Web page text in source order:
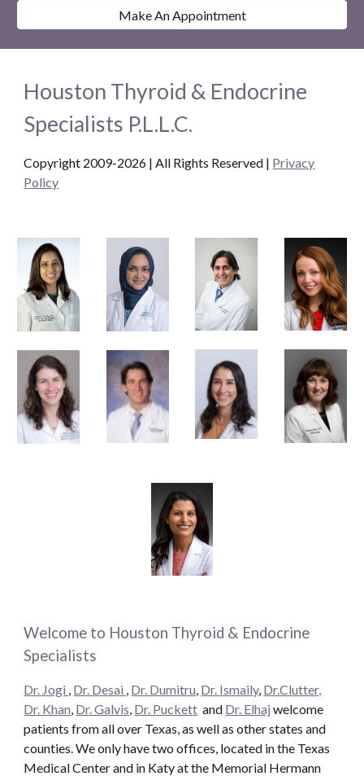
Make An Appointment
Houston Thyroid & Endocrine
Specialists P.L.L.C.
Copyright 2009-2026 | All Rights Reserved | Privacy
Policy
Welcome to Houston Thyroid & Endocrine
Specialists
Dr. Jogi , Dr. Desai , Dr. Dumitru, Dr. Ismaily, Dr.Clutter,
Dr. Khan, Dr. Galvis, Dr. Puckett and Dr. Elhaj welcome
patients from all over Texas, as well as other states and
counties. We only have two offices, located in the Texas
Medical Center and in Katy at the Memorial Hermann